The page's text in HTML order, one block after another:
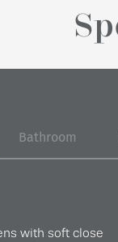
Bathroom
with soft close